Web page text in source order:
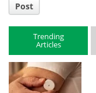
Post
Trending
Articles